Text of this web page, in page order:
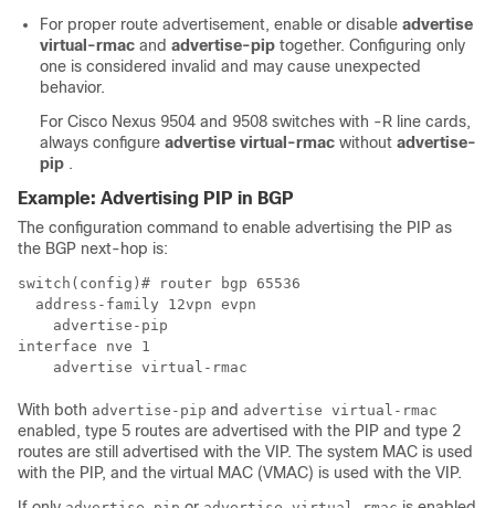
For proper route advertisement, enable or disable advertise
virtual-rmac and advertise-pip together. Configuring only
one is considered invalid and may cause unexpected
behavior.
For Cisco Nexus 9504 and 9508 switches with -R line cards,
always configure advertise virtual-rmac without advertise-
pip .
Example: Advertising PIP in BGP
The configuration command to enable advertising the PIP as
the BGP next-hop is:
switch(config)# router bgp 65536
  address-family 12vpn evpn
    advertise-pip
interface nve 1
    advertise virtual-rmac
With both advertise-pip and advertise virtual-rmac
enabled, type 5 routes are advertised with the PIP and type 2
routes are still advertised with the VIP. The system MAC is used
with the PIP, and the virtual MAC (VMAC) is used with the VIP.